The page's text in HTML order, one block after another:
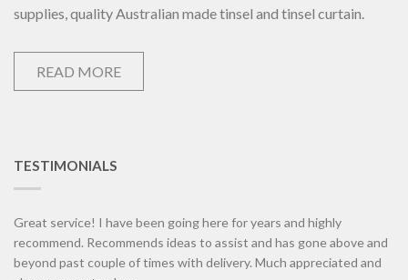
supplies, quality Australian made tinsel and tinsel curtain.
READ MORE
TESTIMONIALS
Great service! I have been going here for years and highly
recommend. Recommends ideas to assist and has gone above and
beyond past couple of times with delivery. Much appreciated and